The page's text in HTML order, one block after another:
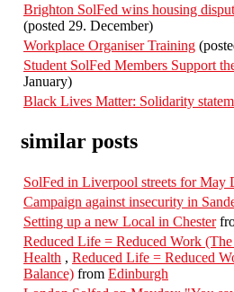
Brighton SolFed wins housing
(posted 29. December)
Workplace Organiser Training
Student SolFed Members Support
January)
Black Lives Matter: Solidarity
similar posts
SolFed in Liverpool streets for May
Campaign against insecurity in
Setting up a new Local in Chester
Reduced Life = Reduced Work
Health , Reduced Life = Reduced
Balance) from Edinburgh